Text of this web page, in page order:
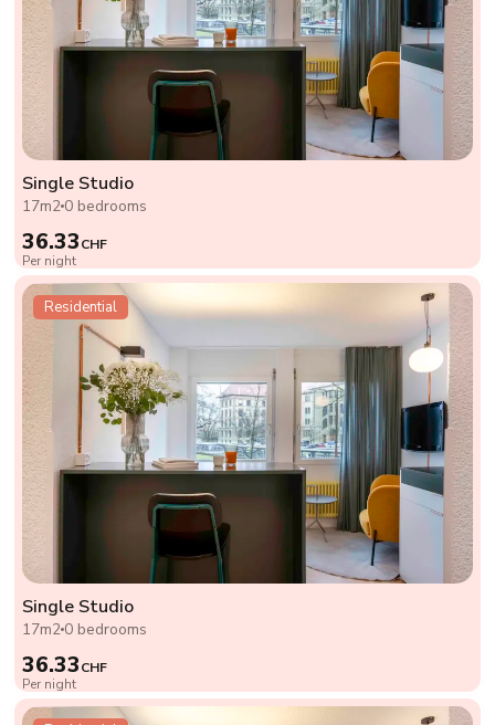
Single Studio
17m2 0 bedrooms
36.33CHF
Per night
Residential
Single Studio
17m2 0 bedrooms
36.33CHF
Per night